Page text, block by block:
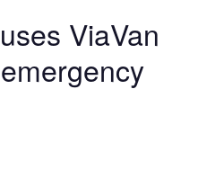
ViaVan